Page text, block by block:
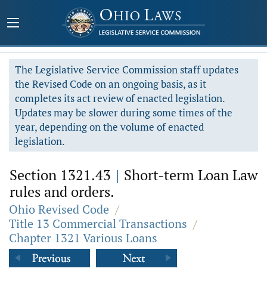
The Legislative Service Commission staff updates
the Revised Code on an ongoing basis, as it
completes its act review of enacted legislation.
Updates may be slower during some times of the
year, depending on the volume of enacted
legislation.
Section 1321.43 | Short-term Loan Law
rules and orders.
Ohio Revised Code /
Title 13 Commercial Transactions /
Chapter 1321 Various Loans